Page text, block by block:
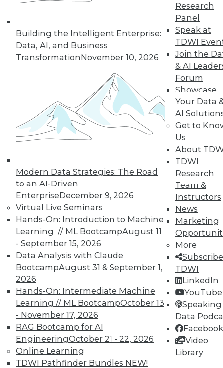
Building the Intelligent Enterprise:
Data, AI, and Business
TransformationNovember 10, 2026
Modern Data Strategies: The Road
to an AI-Driven
EnterpriseDecember 9, 2026
Virtual Live Seminars
Hands-On: Introduction to Machine
Learning // ML BootcampAugust 11
- September 15, 2026
Data Analysis with Claude
BootcampAugust 31 & September 1,
2026
Hands-On: Intermediate Machine
Learning // ML BootcampOctober 13
- November 17, 2026
RAG Bootcamp for AI
EngineeringOctober 21 - 22, 2026
Online Learning
TDWI Pathfinder Bundles NEW!
Research
Panel
Speak at
TDWI
Join the
& AI
Forum
Showcase
Your Data
AI
Get to
Us
About
TDWI
Research
Team &
Instructors
News
Marketing
More
TDWI
LinkedIn
YouTube
Speaking
Data
Facebook
Video
Library
TDWI offers industry-leading education
on best practices for data & analytics.
Check out upcomingconferencesand
to find full-day and half-day
courses taught by experts. Save an extra
10% off the current price with code
UPSIDE!
TDWI MEMBERSHIP
Accelerate Your Projects,
and Your Career
TDWI Members have access to exclusive research
reports, publications, communities and training.
Individual, Student, and Team memberships
available.
Membership Information